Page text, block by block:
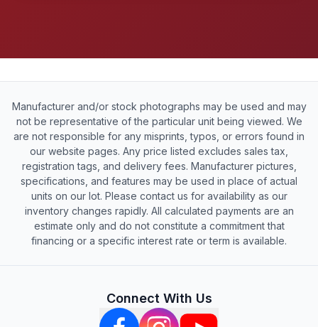
Manufacturer and/or stock photographs may be used and may
not be representative of the particular unit being viewed. We
are not responsible for any misprints, typos, or errors found in
our website pages. Any price listed excludes sales tax,
registration tags, and delivery fees. Manufacturer pictures,
specifications, and features may be used in place of actual
units on our lot. Please contact us for availability as our
inventory changes rapidly. All calculated payments are an
estimate only and do not constitute a commitment that
financing or a specific interest rate or term is available.
Connect With Us